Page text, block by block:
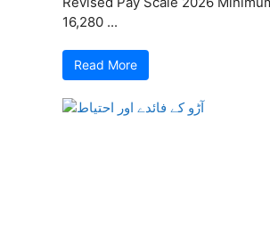
16,280 ...
Read More